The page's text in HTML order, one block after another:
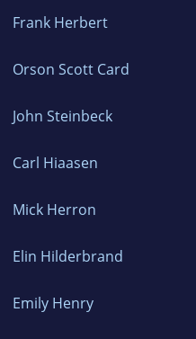
Frank Herbert
Orson Scott Card
John Steinbeck
Carl Hiaasen
Mick Herron
Elin Hilderbrand
Emily Henry